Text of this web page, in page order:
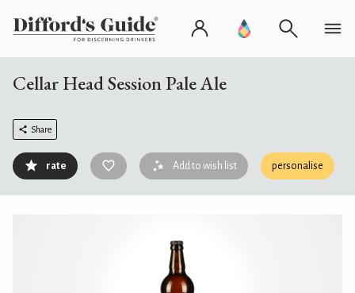
Cellar Head Session Pale Ale
Share
rate Add to wish list personalise